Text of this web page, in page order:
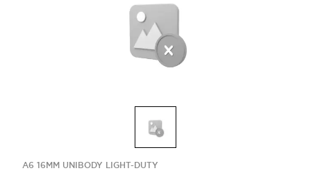
A6 16MM UNIBODY LIGHT-DUTY